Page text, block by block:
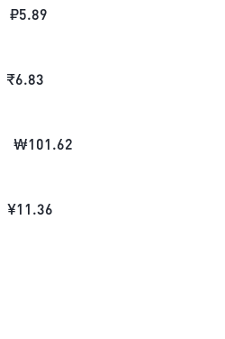
₽5.89
₹6.83
₩101.62
¥11.36